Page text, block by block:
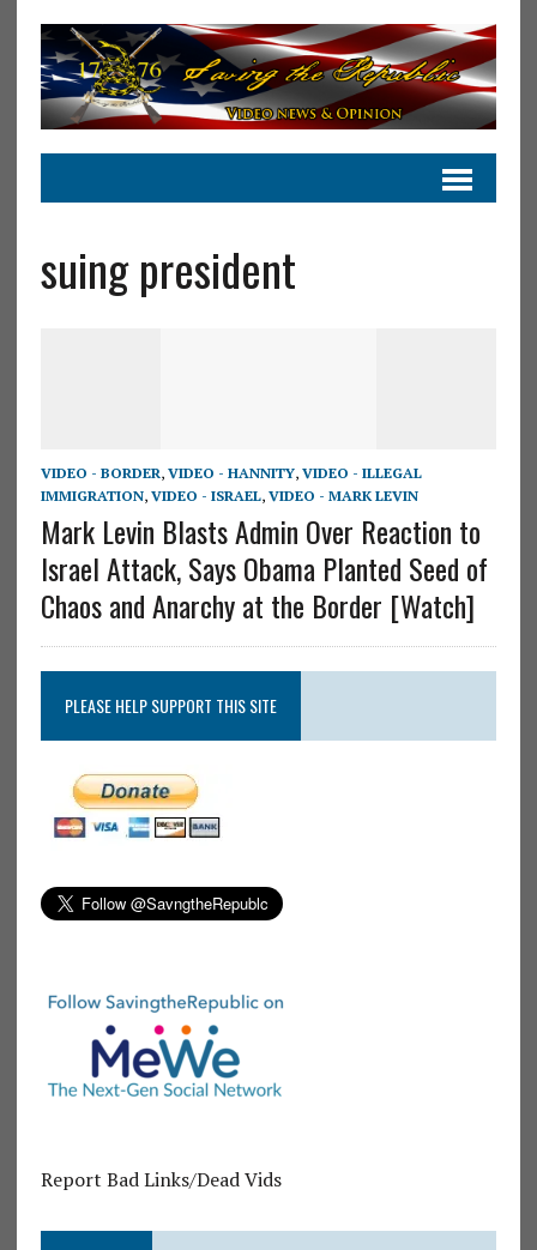
suing president
VIDEO - BORDER, VIDEO - HANNITY, VIDEO - ILLEGAL
IMMIGRATION, VIDEO - ISRAEL, VIDEO - MARK LEVIN
Mark Levin Blasts Admin Over Reaction to
Israel Attack, Says Obama Planted Seed of
Chaos and Anarchy at the Border [Watch]
PLEASE HELP SUPPORT THIS SITE
Report Bad Links/Dead Vids